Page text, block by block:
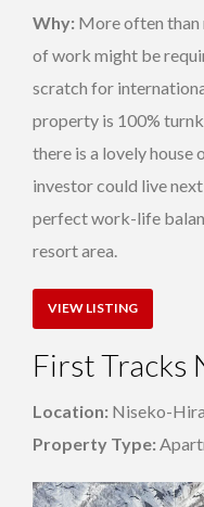
Why: More often than
of work might be
scratch for
property is 100%
there is a lovely house
investor could live
perfect work-life
resort area.
VIEW LISTING
First Tracks
Location: Niseko-
Property Type: